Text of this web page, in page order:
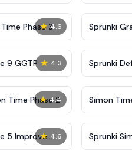
★ 4.6
Phase 3 Sprunki
★ 4.3
9 GGTP
Sprunki
New
★ 4.4
Time Phase 2 Simon
★ 4.6
5 Improve
Sprunki